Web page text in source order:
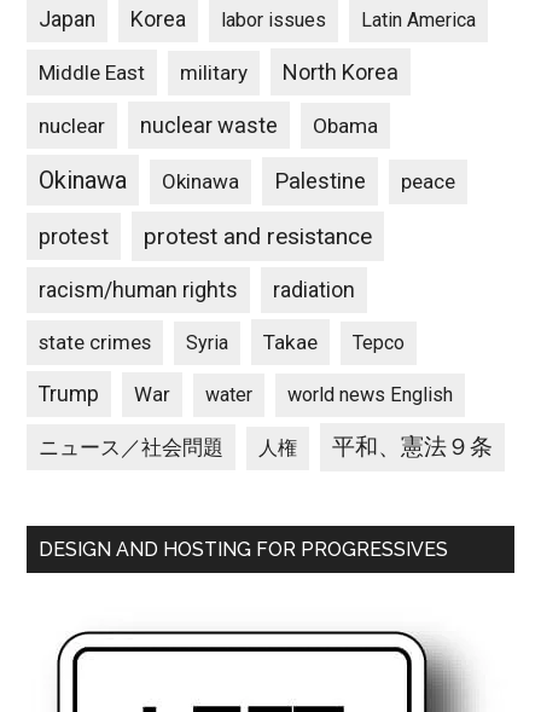
Japan Korea labor issues Latin America
Middle East military North Korea
nuclear nuclear waste Obama
Okinawa Okinawa Palestine peace
protest protest and resistance
racism/human rights radiation
state crimes Syria Takae Tepco
Trump War water world news English
ニュース／社会問題 人権 平和、憲法９条
DESIGN AND HOSTING FOR PROGRESSIVES